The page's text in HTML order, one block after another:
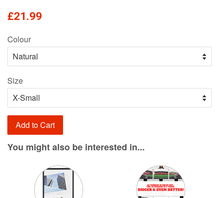
Regular
£21.99
Colour
Size
Add to Cart
You might also be interested in...
Variant
selector
Variant
selector